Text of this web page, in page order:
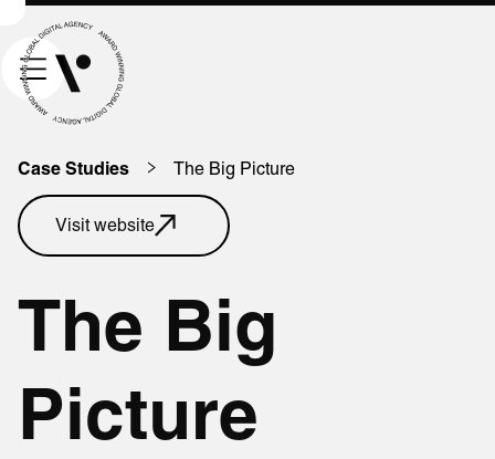
Case Studies The Big Picture
Visit website
The Big
Picture